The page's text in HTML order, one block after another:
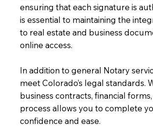
ensuring that each signature is
is essential to maintaining the
to real estate and business
online access.
In addition to general Notary
meet Colorado’s legal standards.
business contracts, financial
process allows you to complete
confidence and ease.